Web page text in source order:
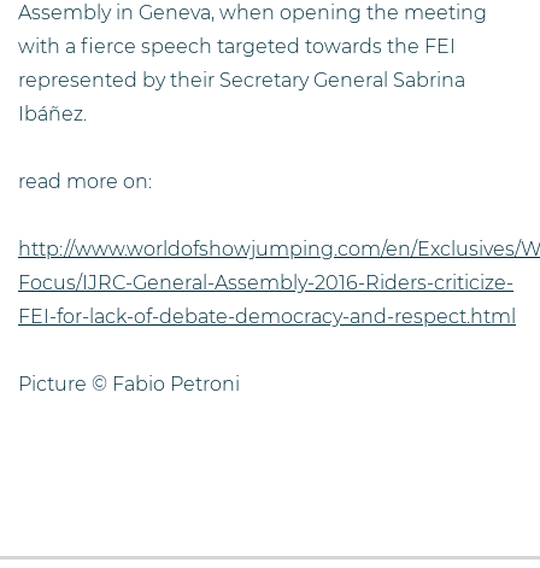
Assembly in Geneva, when opening the meeting
with a fierce speech targeted towards the FEI
represented by their Secretary General Sabrina
Ibáñez.
read more on:
http://www.worldofshowjumping.com/en/Exclusives/
Focus/IJRC-General-Assembly-2016-Riders-criticize-
FEI-for-lack-of-debate-democracy-and-respect.html
Picture © Fabio Petroni